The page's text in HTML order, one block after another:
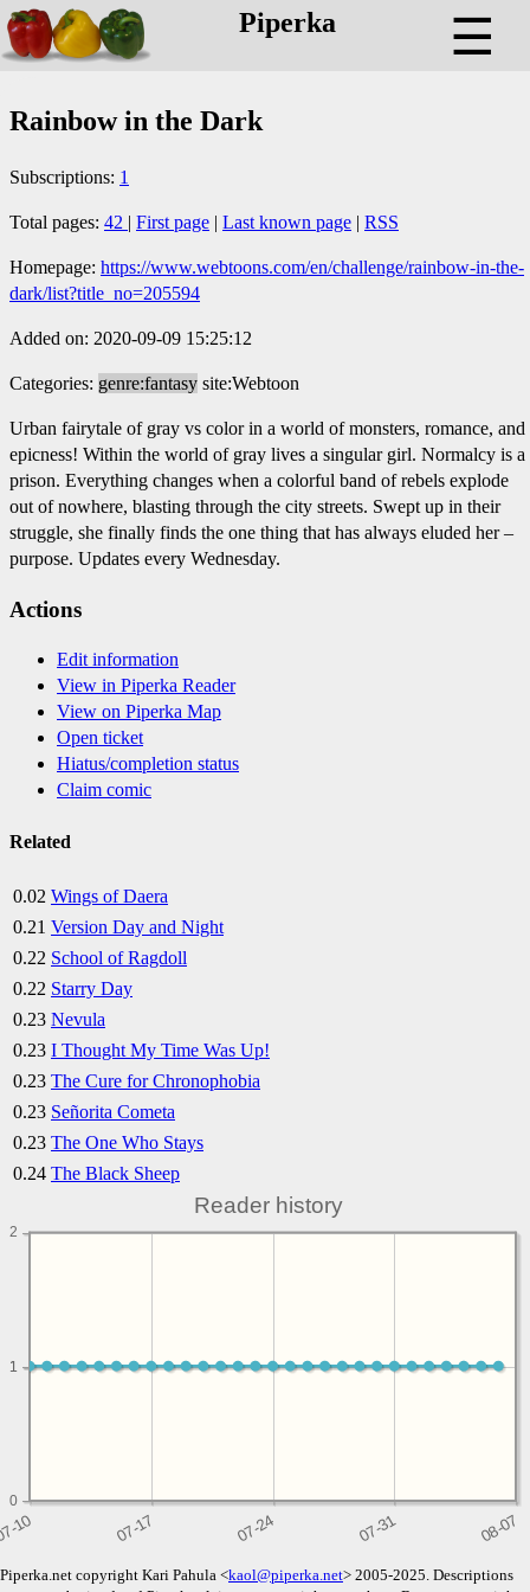
Piperka ☰
Rainbow in the Dark
Subscriptions: 1
Total pages: 42 | First page | Last known page | RSS
Homepage: https://www.webtoons.com/en/challenge/rainbow-in-the-
dark/list?title_no=205594
Added on: 2020-09-09 15:25:12
Categories: genre:fantasy site:Webtoon
Urban fairytale of gray vs color in a world of monsters, romance, and
epicness! Within the world of gray lives a singular girl. Normalcy is a
prison. Everything changes when a colorful band of rebels explode
out of nowhere, blasting through the city streets. Swept up in their
struggle, she finally finds the one thing that has always eluded her –
purpose. Updates every Wednesday.
Actions
Edit information
View in Piperka Reader
View on Piperka Map
Open ticket
Hiatus/completion status
Claim comic
Related
0.02 Wings of Daera
0.21 Version Day and Night
0.22 School of Ragdoll
0.22 Starry Day
0.23 Nevula
0.23 I Thought My Time Was Up!
0.23 The Cure for Chronophobia
0.23 Señorita Cometa
0.23 The One Who Stays
0.24 The Black Sheep
Reader history
0
11
2
Piperka.net copyright Kari Pahula <kaol@piperka.net> 2005-2025. Descriptions